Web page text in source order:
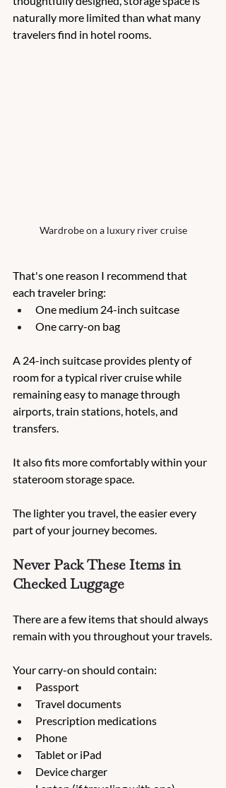
naturally more limited than what many
travelers find in hotel rooms.
Wardrobe on a luxury river cruise
That's one reason I recommend that
each traveler bring:
One medium 24-inch suitcase
One carry-on bag
A 24-inch suitcase provides plenty of
room for a typical river cruise while
remaining easy to manage through
airports, train stations, hotels, and
transfers.
It also fits more comfortably within your
stateroom storage space.
The lighter you travel, the easier every
part of your journey becomes.
Never Pack These Items in
Checked Luggage
There are a few items that should always
remain with you throughout your travels.
Your carry-on should contain:
Passport
Travel documents
Prescription medications
Phone
Tablet or iPad
Device charger